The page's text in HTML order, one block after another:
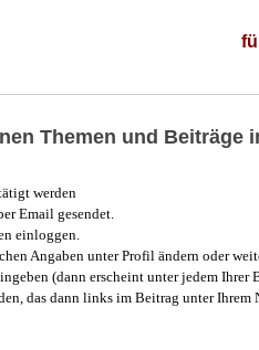
Themen und Beiträge
werden
Email gesendet.
einloggen.
Angaben unter Profil ändern oder
(dann erscheint unter jedem Ihrer
das dann links im Beitrag unter Ihrem